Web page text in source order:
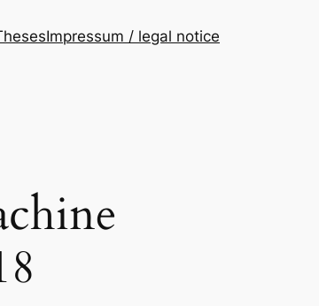
Impressum / legal notice